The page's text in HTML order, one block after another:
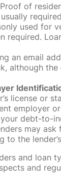
of
used for
required.
an email
although
license or
employer
your debt-to-
may
to the
and
and